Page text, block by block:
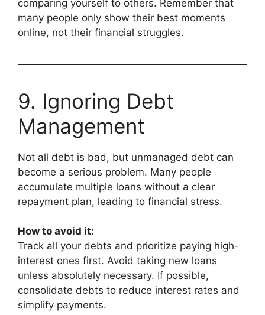
comparing yourself to others. Remember that
many people only show their best moments
online, not their financial struggles.
9. Ignoring Debt
Management
Not all debt is bad, but unmanaged debt can
become a serious problem. Many people
accumulate multiple loans without a clear
repayment plan, leading to financial stress.
How to avoid it:
Track all your debts and prioritize paying high-
interest ones first. Avoid taking new loans
unless absolutely necessary. If possible,
consolidate debts to reduce interest rates and
simplify payments.